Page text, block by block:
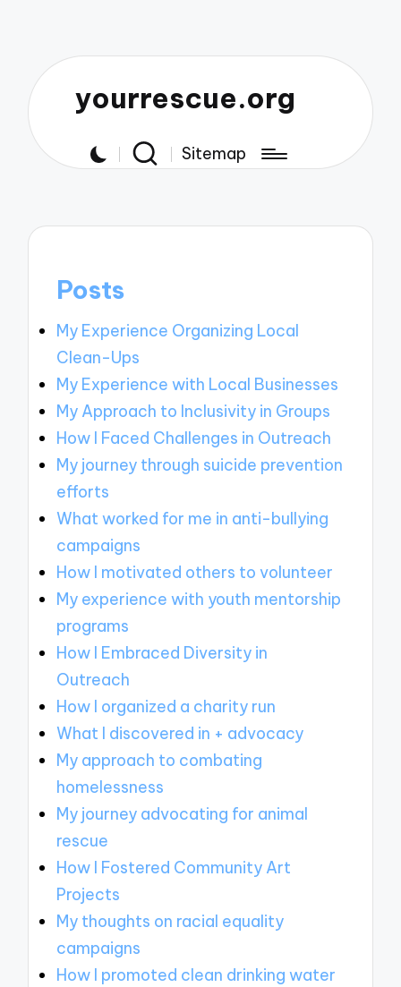
yourrescue.org
Sitemap
Posts
My Experience Organizing Local
Clean-Ups
My Experience with Local Businesses
My Approach to Inclusivity in Groups
How I Faced Challenges in Outreach
My journey through suicide prevention
efforts
What worked for me in anti-bullying
campaigns
How I motivated others to volunteer
My experience with youth mentorship
programs
How I Embraced Diversity in
Outreach
How I organized a charity run
What I discovered in + advocacy
My approach to combating
homelessness
My journey advocating for animal
rescue
How I Fostered Community Art
Projects
My thoughts on racial equality
campaigns
How I promoted clean drinking water